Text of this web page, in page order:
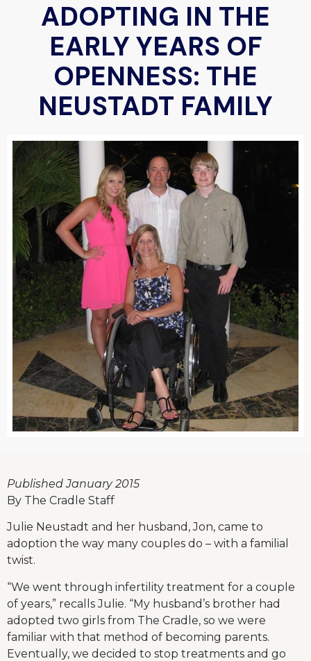
ADOPTING IN THE
EARLY YEARS OF
OPENNESS: THE
NEUSTADT FAMILY
Published January 2015
By The Cradle Staff
Julie Neustadt and her husband, Jon, came to
adoption the way many couples do – with a familial
twist.
“We went through infertility treatment for a couple
of years,” recalls Julie. “My husband’s brother had
adopted two girls from The Cradle, so we were
familiar with that method of becoming parents.
Eventually, we decided to stop treatments and go